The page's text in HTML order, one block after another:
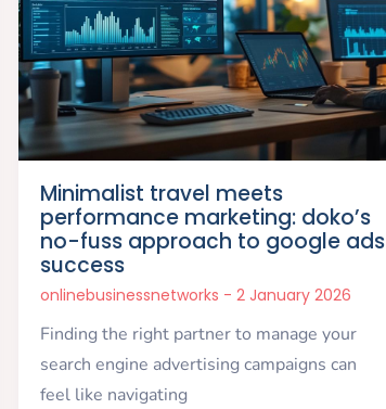
Minimalist travel meets
performance marketing: doko’s
no-fuss approach to google ads
success
onlinebusinessnetworks 2 January 2026
Finding the right partner to manage your
search engine advertising campaigns can
feel like navigating